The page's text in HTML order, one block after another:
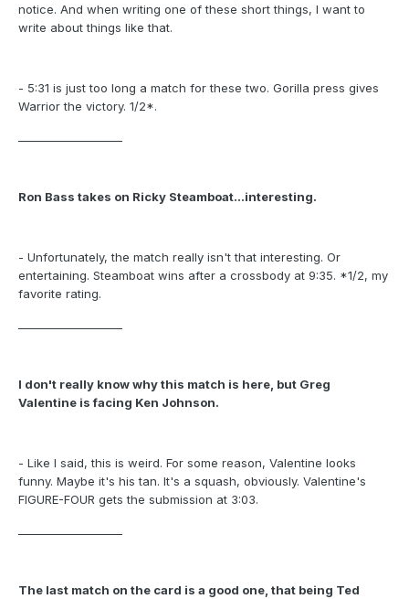
notice. And when writing one of these short things, I want to
write about things like that.
- 5:31 is just too long a match for these two. Gorilla press gives
Warrior the victory. 1/2*.
Ron Bass takes on Ricky Steamboat...interesting.
- Unfortunately, the match really isn't that interesting. Or
entertaining. Steamboat wins after a crossbody at 9:35. *1/2, my
favorite rating.
I don't really know why this match is here, but Greg
Valentine is facing Ken Johnson.
- Like I said, this is weird. For some reason, Valentine looks
funny. Maybe it's his tan. It's a squash, obviously. Valentine's
FIGURE-FOUR gets the submission at 3:03.
The last match on the card is a good one, that being Ted